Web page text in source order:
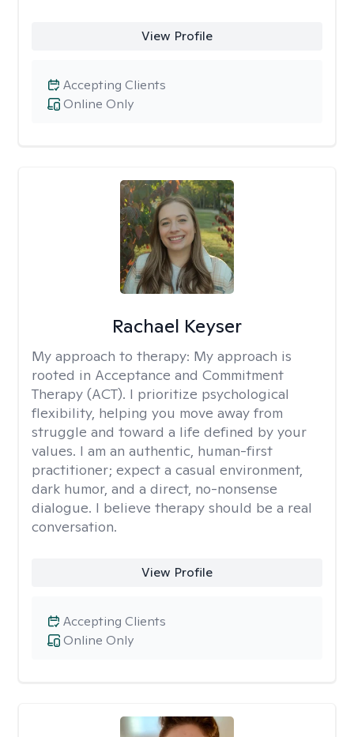
View Profile
Online Only
Accepting Clients
Rachael Keyser
My approach to therapy: My approach is
rooted in Acceptance and Commitment
Therapy (ACT). I prioritize psychological
flexibility, helping you move away from
struggle and toward a life defined by your
values. I am an authentic, human-first
practitioner; expect a casual environment,
dark humor, and a direct, no-nonsense
dialogue. I believe therapy should be a real
conversation.
View Profile
Online Only
Accepting Clients